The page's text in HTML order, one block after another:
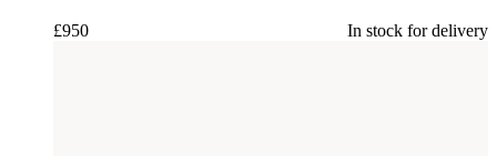
£950 In stock for delivery